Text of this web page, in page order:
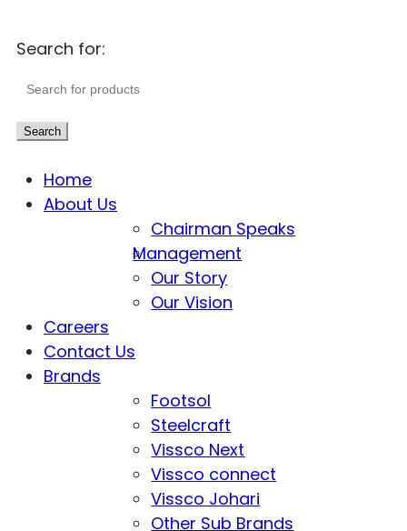
Search for:
Search
Home
About Us
Chairman Speaks
Management
Our Story
Our Vision
Careers
Contact Us
Brands
Footsol
Steelcraft
Vissco Next
Vissco connect
Vissco Johari
Other Sub Brands